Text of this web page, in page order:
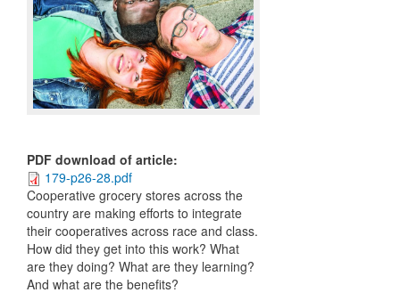
PDF download of article:
179-p26-28.pdf
Cooperative grocery stores across the
country are making efforts to integrate
their cooperatives across race and class.
How did they get into this work? What
are they doing? What are they learning?
And what are the benefits?